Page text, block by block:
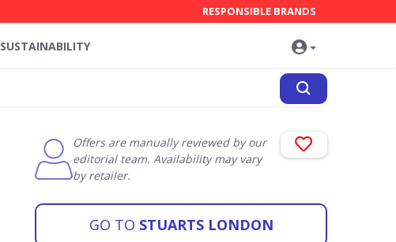
RESPONSIBLE BRANDS
SUSTAINABILITY
Offers are manually reviewed by our
editorial team. Availability may vary
by retailer.
GO TO STUARTS LONDON